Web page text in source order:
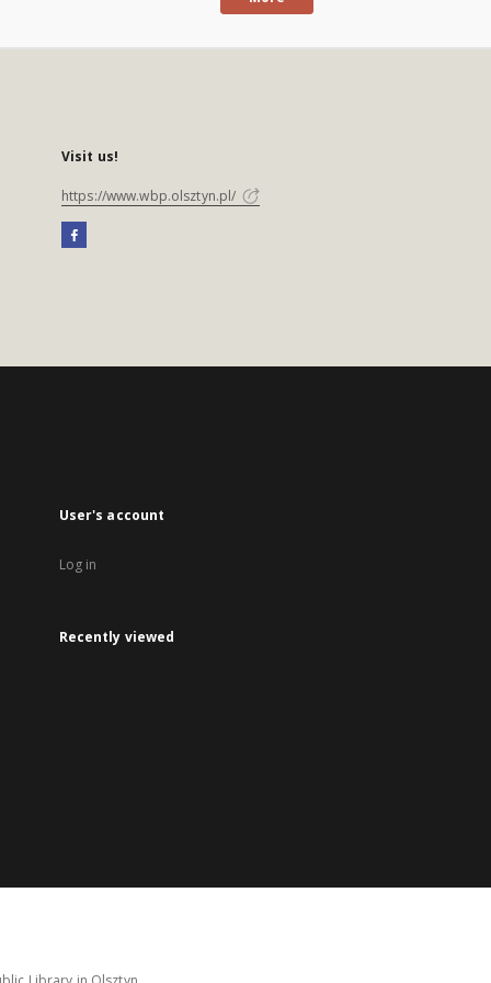
Visit us!
https://www.wbp.olsztyn.pl/
User's account
Log in
Recently viewed